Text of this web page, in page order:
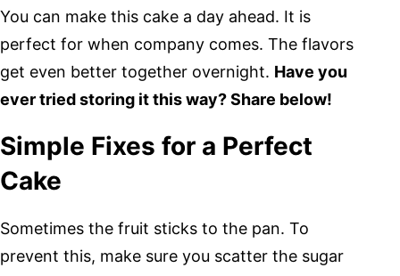
You can make this cake a day ahead. It is
perfect for when company comes. The flavors
get even better together overnight. Have you
ever tried storing it this way? Share below!
Simple Fixes for a Perfect
Cake
Sometimes the fruit sticks to the pan. To
prevent this, make sure you scatter the sugar